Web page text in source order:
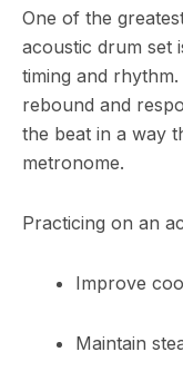
One of the
acoustic drum set
timing and
rebound and
the beat in a way
metronome.
Practicing on an
Improve
Maintain